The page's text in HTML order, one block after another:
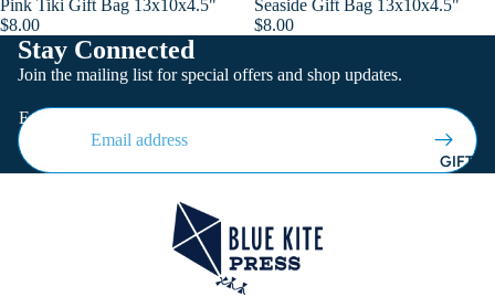
GIFT
Add
Pink Tiki Gift Bag 13x10x4.5"
$8.00
Seaside Gift Bag 13x10x4.5"
$8.00
Stay Connected
Join the mailing list for special offers and shop updates.
Email